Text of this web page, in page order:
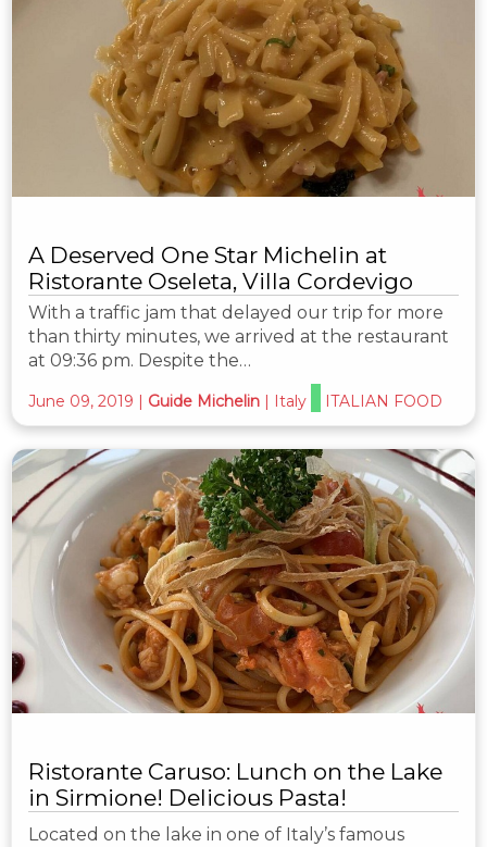
A Deserved One Star Michelin at
Ristorante Oseleta, Villa Cordevigo
With a traffic jam that delayed our trip for more
than thirty minutes, we arrived at the restaurant
at 09:36 pm. Despite the…
June 09, 2019 | Guide Michelin | Italy ITALIAN FOOD
Ristorante Caruso: Lunch on the Lake
in Sirmione! Delicious Pasta!
Located on the lake in one of Italy’s famous